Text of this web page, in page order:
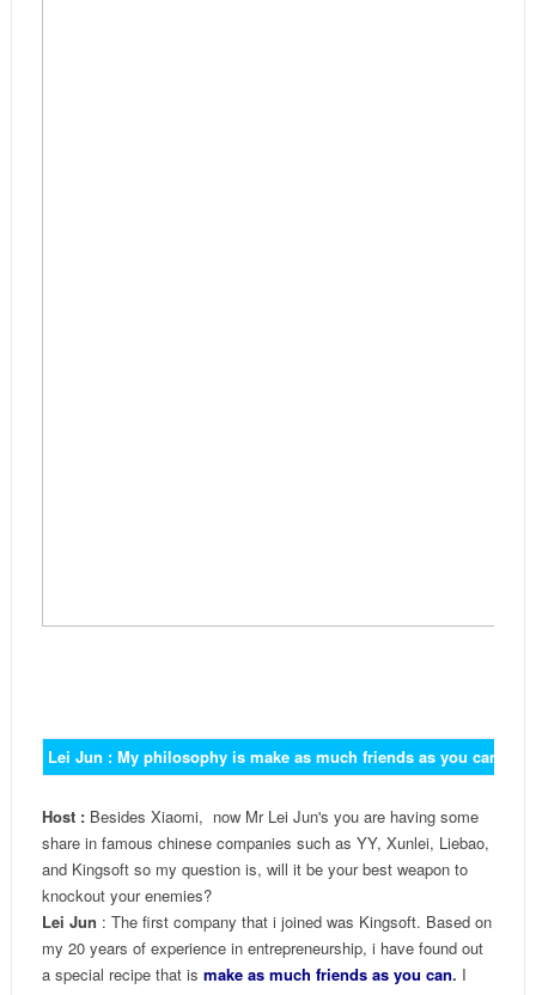
Lei Jun : My philosophy is make as much friends as you can
Host : Besides Xiaomi, now Mr Lei Jun's you are having some
share in famous chinese companies such as YY, Xunlei, Liebao,
and Kingsoft so my question is, will it be your best weapon to
knockout your enemies?
Lei Jun : The first company that i joined was Kingsoft. Based on
my 20 years of experience in entrepreneurship, i have found out
a special recipe that is make as much friends as you can. I